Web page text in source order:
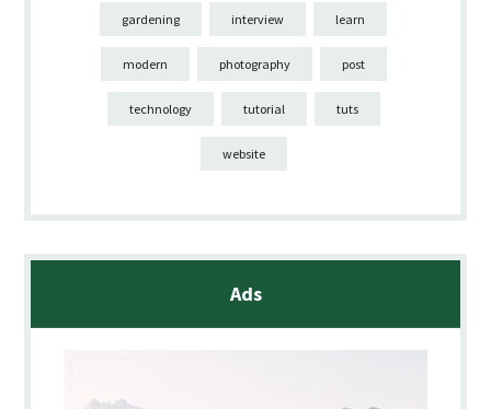
gardening interview learn
modern photography post
technology tutorial tuts
website
Ads